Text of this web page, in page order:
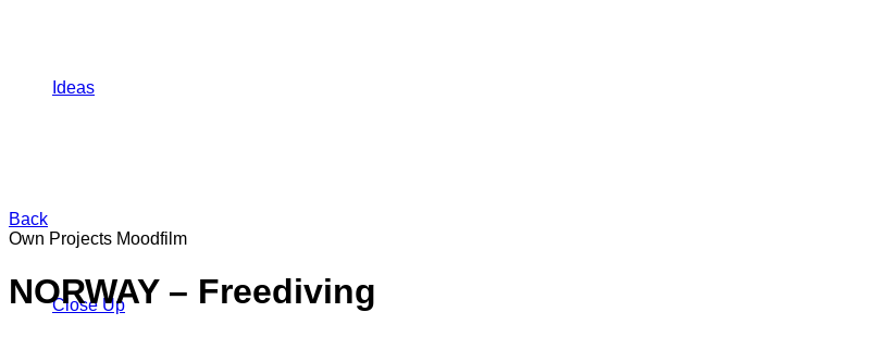
Ideas
Close Up
Back
Own Projects Moodfilm
NORWAY – Freediving